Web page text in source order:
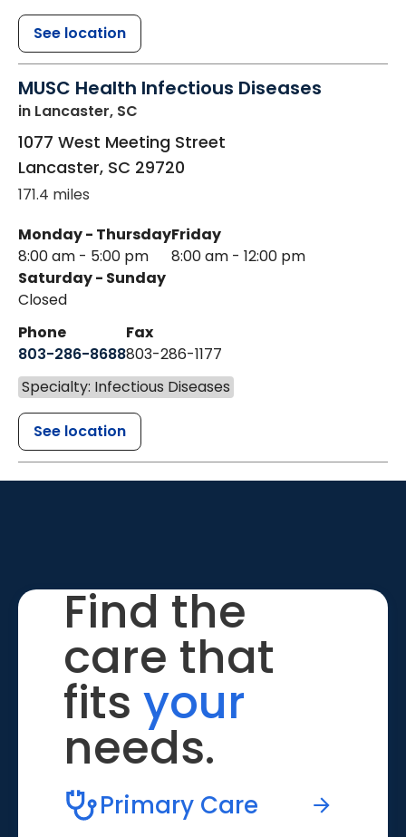
See location
MUSC Health Infectious Diseases
in Lancaster, SC
1077 West Meeting Street
Lancaster, SC 29720
171.4 miles
Monday - Thursday
8:00 am - 5:00 pm
Friday
8:00 am - 12:00 pm
Saturday - Sunday
Closed
Phone
803-286-8688
Fax
803-286-1177
Specialty: Infectious Diseases
See location
Find the
care that
fits your
needs.
Primary Care